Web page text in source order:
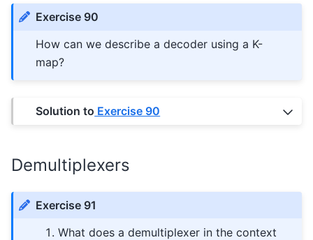
Exercise 90
How can we describe a decoder using a K-
map?
Solution to Exercise 90
Demultiplexers
Exercise 91
What does a demultiplexer in the context